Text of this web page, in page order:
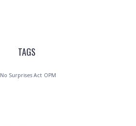
TAGS
No Surprises Act OPM